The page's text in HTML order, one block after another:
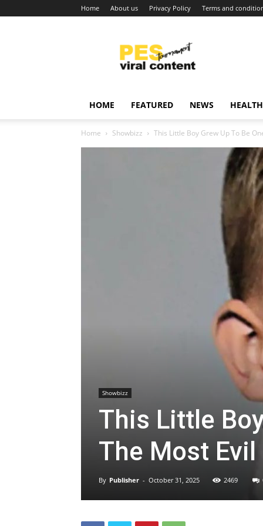
Home About us Privacy Policy Terms and
content
around
HOME FEATURED NEWS HEALTH
Home Showbizz This Little Boy Grew Up To Be
Showbizz
This Little
The Most
By Publisher - October 31, 2025 2469